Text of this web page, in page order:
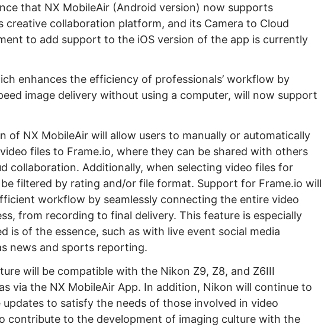
that NX MobileAir (Android version) now supports
creative collaboration platform, and its Camera to Cloud
to add support to the iOS version of the app is currently
enhances the efficiency of professionals’ workflow by
image delivery without using a computer, will now support
of NX MobileAir will allow users to manually or automatically
files to Frame.io, where they can be shared with others
collaboration. Additionally, when selecting video files for
filtered by rating and/or file format. Support for Frame.io will
workflow by seamlessly connecting the entire video
from recording to final delivery. This feature is especially
is of the essence, such as with live event social media
news and sports reporting.
will be compatible with the Nikon Z9, Z8, and Z6III
via the NX MobileAir App. In addition, Nikon will continue to
to satisfy the needs of those involved in video
contribute to the development of imaging culture with the